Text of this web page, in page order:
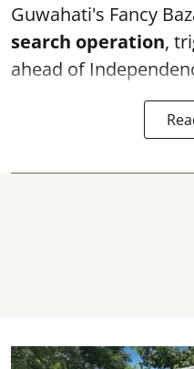
Guwahati's Fancy
search operation,
ahead of